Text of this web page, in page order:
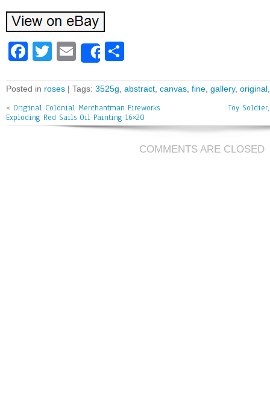
Fa
bo
ok
T
tt
er
E
m
ai
l
Share
e
Posted in roses | Tags: 3525g abstract canvas fine gallery, original
« Original Colonial Merchantman Fireworks
Exploding Red Sails Oil Painting 16×20
Toy
COMMENTS ARE CLOSED